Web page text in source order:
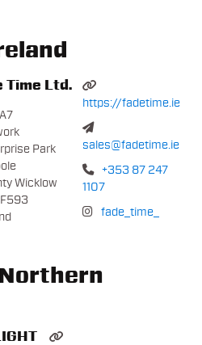
Time Ltd.
Park
Wicklow
https://fadetime.ie
sales@fadetime.ie
+353 87 247
1107
fade_time_